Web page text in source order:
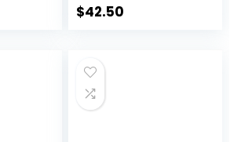
Management*, 120
$42.50